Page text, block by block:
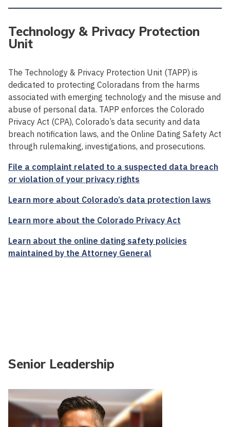
Technology & Privacy Protection
Unit
The Technology & Privacy Protection Unit (TAPP) is
dedicated to protecting Coloradans from the harms
associated with emerging technology and the misuse and
abuse of personal data. TAPP enforces the Colorado
Privacy Act (CPA), Colorado’s data security and data
breach notification laws, and the Online Dating Safety Act
through rulemaking, investigations, and prosecutions.
File a complaint related to a suspected data breach
or violation of your privacy rights
Learn more about Colorado’s data protection laws
Learn more about the Colorado Privacy Act
Learn about the online dating safety policies
maintained by the Attorney General
Senior Leadership